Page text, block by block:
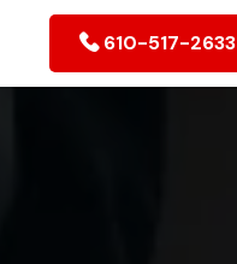
610-517-2633